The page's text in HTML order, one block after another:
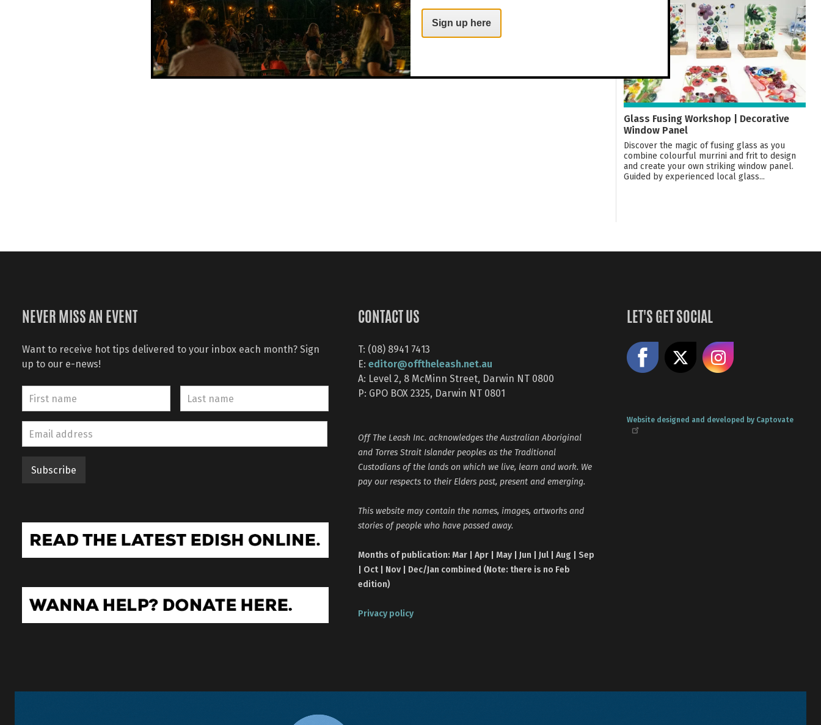
Glass Fusing Workshop | Decorative
Window Panel
Discover the magic of fusing glass as you
combine colourful murrini and frit to design
and create your own striking window panel.
Guided by experienced local glass...
NEVER MISS AN EVENT
Want to receive hot tips delivered to your inbox each month? Sign
up to our e-news!
CONTACT US
T: (08) 8941 7413
E: editor@offtheleash.net.au
A: Level 2, 8 McMinn Street, Darwin NT 0800
P: GPO BOX 2325, Darwin NT 0801
Off The Leash Inc. acknowledges the Australian Aboriginal
and Torres Strait Islander peoples as the Traditional
Custodians of the lands on which we live, learn and work. We
pay our respects to their Elders past, present and emerging.
This website may contain the names, images, artworks and
stories of people who have passed away.
Months of publication: Mar | Apr | May | Jun | Jul | Aug | Sep
| Oct | Nov | Dec/Jan combined (Note: there is no Feb
edition)
Privacy policy
LET'S GET SOCIAL
Like us on Facebook
Website designed and developed by Captovate
Sign up here